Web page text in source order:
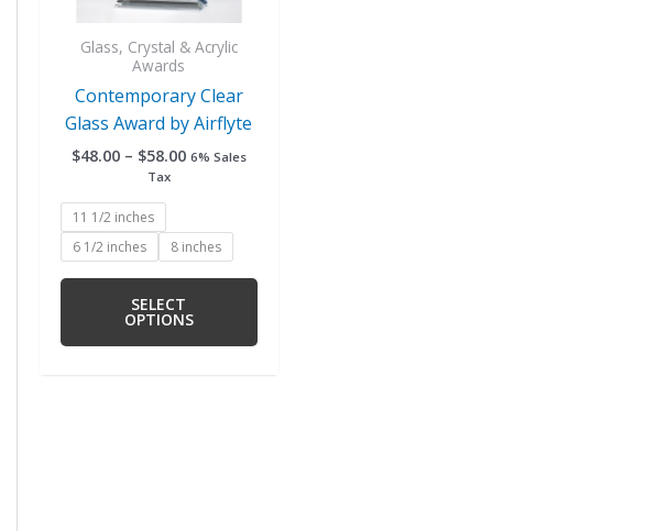
Glass, Crystal & Acrylic
Awards
Contemporary Clear
Glass Award by Airflyte
$48.00 – $58.00 6% Sales
Tax
11 1/2 inches
6 1/2 inches
8 inches
SELECT
OPTIONS